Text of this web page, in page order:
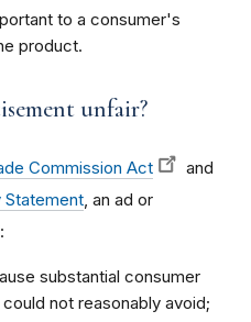
to a consumer's
product.
unfair?
Commission Act
and
Statement, an ad or
substantial consumer
not reasonably avoid;